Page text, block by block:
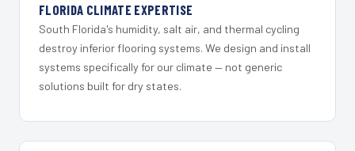
FLORIDA CLIMATE EXPERTISE
South Florida's humidity, salt air, and thermal cycling
destroy inferior flooring systems. We design and install
systems specifically for our climate — not generic
solutions built for dry states.